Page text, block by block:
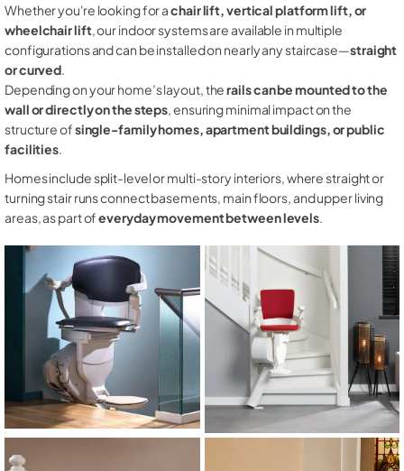
Whether you're looking for achair lift, vertical platform lift, or
wheelchair lift, our indoor systems are available in multiple
configurations and can be installed on nearly any staircase—straight
or curved.
Depending on your home’s layout, therails can be mounted to the
wall or directly on the steps, ensuring minimal impact on the
structure ofsingle-family homes, apartment buildings, or public
facilities.
Homes include split-level or multi-story interiors, where straight or
turning stair runs connect basements, main floors, and upper living
areas, as part ofeveryday movement between levels.